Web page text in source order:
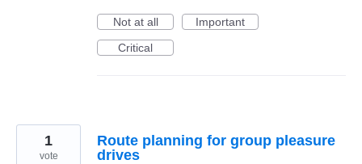
Not at all
Important
Critical
Route planning for group pleasure
drives
1
vote